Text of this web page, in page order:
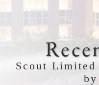
Scout Limited
by